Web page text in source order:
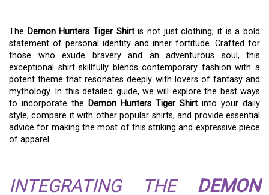
The Demon Hunters Tiger Shirtis not just clothing; it is a bold
statement of personal identity and inner fortitude. Crafted for
those who exude bravery and an adventurous soul, this
exceptional shirt skillfully blends contemporary fashion with a
potent theme that resonates deeply with lovers of fantasy and
mythology. In this detailed guide, we will explore the best ways
to incorporate the Demon Hunters Tiger Shirt into your daily
style, compare it with other popular shirts, and provide essential
advice for making the most of this striking and expressive piece
of apparel.
INTEGRATING THE DEMON